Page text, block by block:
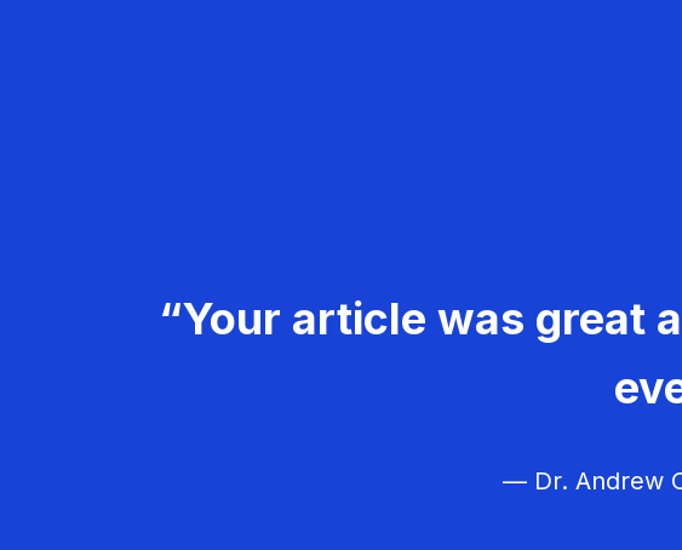
“Your article was great
— Dr. Andrew